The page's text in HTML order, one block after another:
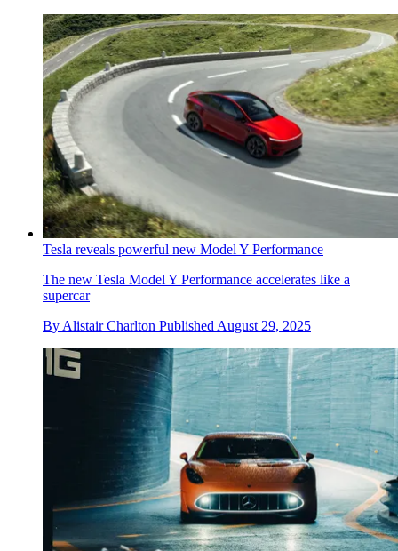
Tesla reveals powerful new Model Y Performance
The new Tesla Model Y Performance accelerates like a
supercar
By Alistair Charlton Published August 29, 2025